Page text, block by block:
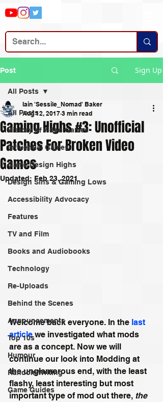
Post Sign Up
All Posts
History of Video Games
Influential Games
Game Design Highs
Design Sins & Gaming Lows
Accessibility Advocacy
Features
TV and Film
Books and Audiobooks
Technology
Re-Uploads
Behind the Scenes
Announcements
Top 10s
Humour
Random Writing
Game Guides
All Posts
Gaming Highs #3: Unofficial
Patches For Broken Video
Games
Iain 'Sessile_Nomad' Baker
Aug 12, 2017 3 min read
Updated: Feb 23, 2021
Welcome back everyone. In the last
article we investigated what mods
are as a concept. Now we will
continue our look into Modding at
the unglamorous end, with the least
flashy, least interesting but most
important type of mod out there, the